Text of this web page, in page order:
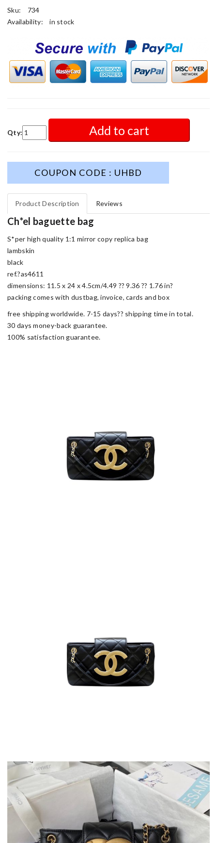
Sku:
734
Availability:
in stock
Qty: Add to cart
COUPON CODE : UHBD
Product Description Reviews
Ch*el baguette bag
S*per high quality 1:1 mirror copy replica bag
lambskin
black
ref.?as4611
dimensions: 11.5 x 24 x 4.5cm/4.49 ?? 9.36 ?? 1.76 in?
packing comes with dustbag, invoice, cards and box
free shipping worldwide. 7-15 days?? shipping time in total.
30 days money-back guarantee.
100% satisfaction guarantee.